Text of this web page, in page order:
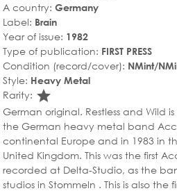
A country: Germany
Label: Brain
Year of issue: 1982
Type of publication: FIRST PRESS
Condition (record/cover): NMint/
Style: Heavy Metal
Rarity: star_rate
German original. Restless and Wild
the German heavy metal band
continental Europe and in 1983 in
United Kingdom. This was the first
recorded at Delta-Studio, as the
studios in Stommeln . This is also